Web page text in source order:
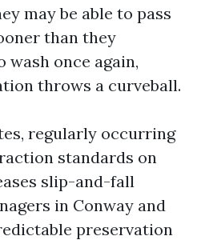
may be able to pass
than they
wash once again,
throws a curveball.
regularly occurring
standards on
slip-and-fall
in Conway and
preservation